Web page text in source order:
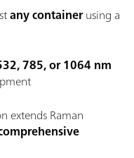
any containerusing a
785, or 1064 nm
extends Raman